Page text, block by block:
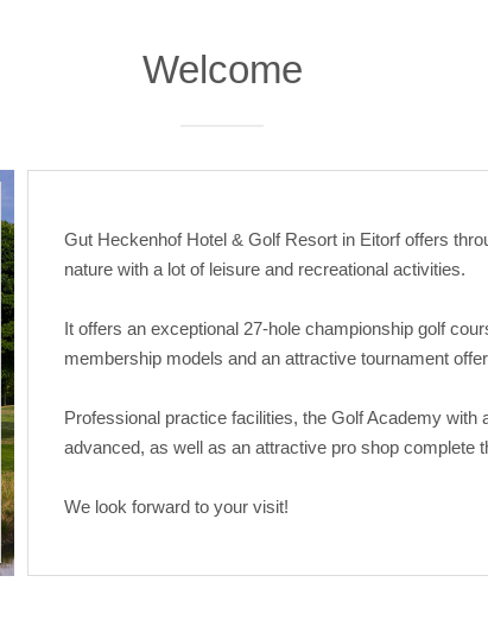
Welcome
Gut Heckenhof Hotel & Golf Resort in Eitorf offers
nature with a lot of leisure and recreational activities.
It offers an exceptional 27-hole championship golf
membership models and an attractive tournament
Professional practice facilities, the Golf Academy with
advanced, as well as an attractive pro shop complete
We look forward to your visit!